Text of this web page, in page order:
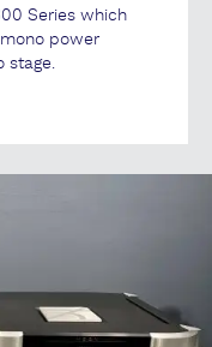
Series which
power
stage.